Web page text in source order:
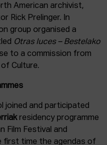
American archivist,
Rick Prelinger. In
group organised a
Otras luces – Bestelako
to a commission from
Culture.
joined and participated
residency programme
Film Festival and
first time the agendas of